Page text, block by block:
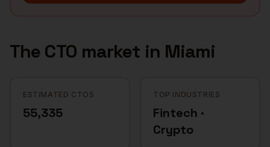
The CTO market in Miami
ESTIMATED CTOS
55,335
TOP INDUSTRIES
Fintech ·
Crypto